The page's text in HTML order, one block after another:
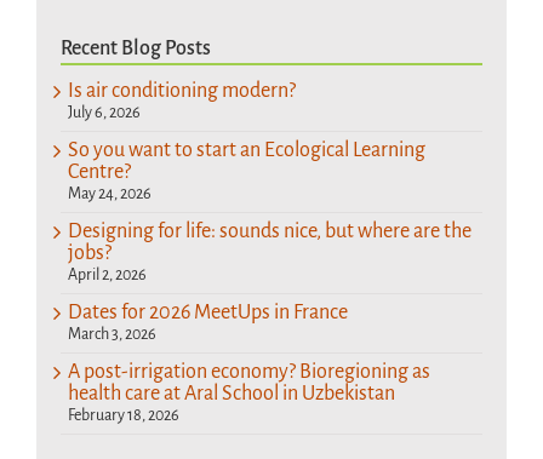
Recent Blog Posts
Is air conditioning modern?
July 6, 2026
So you want to start an Ecological Learning
Centre?
May 24, 2026
Designing for life: sounds nice, but where are the
jobs?
April 2, 2026
Dates for 2026 MeetUps in France
March 3, 2026
A post-irrigation economy? Bioregioning as
health care at Aral School in Uzbekistan
February 18, 2026